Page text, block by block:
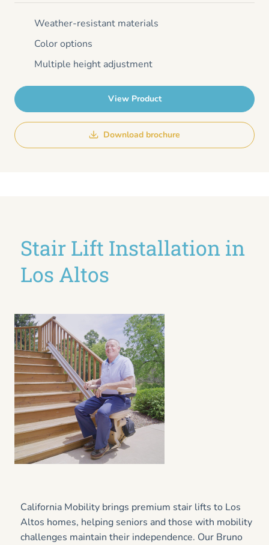
Weather-resistant materials
Color options
Multiple height adjustment
View Product
Download brochure
California Mobility brings premium stair lifts to Los
Altos homes, helping seniors and those with mobility
challenges maintain their independence. Our Bruno
Stair Lift Installation in
Los Altos